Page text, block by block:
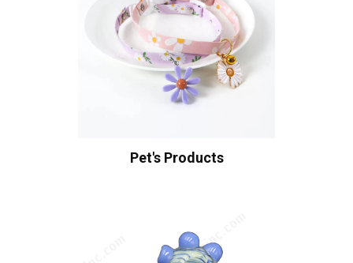
Pet's Products